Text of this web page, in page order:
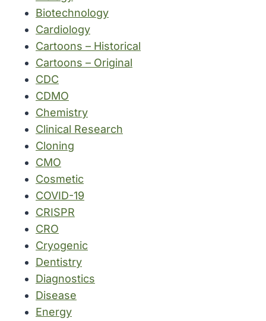
Biotechnology
Cardiology
Cartoons – Historical
Cartoons – Original
CDC
CDMO
Chemistry
Clinical Research
Cloning
CMO
Cosmetic
COVID-19
CRISPR
CRO
Cryogenic
Dentistry
Diagnostics
Disease
Energy